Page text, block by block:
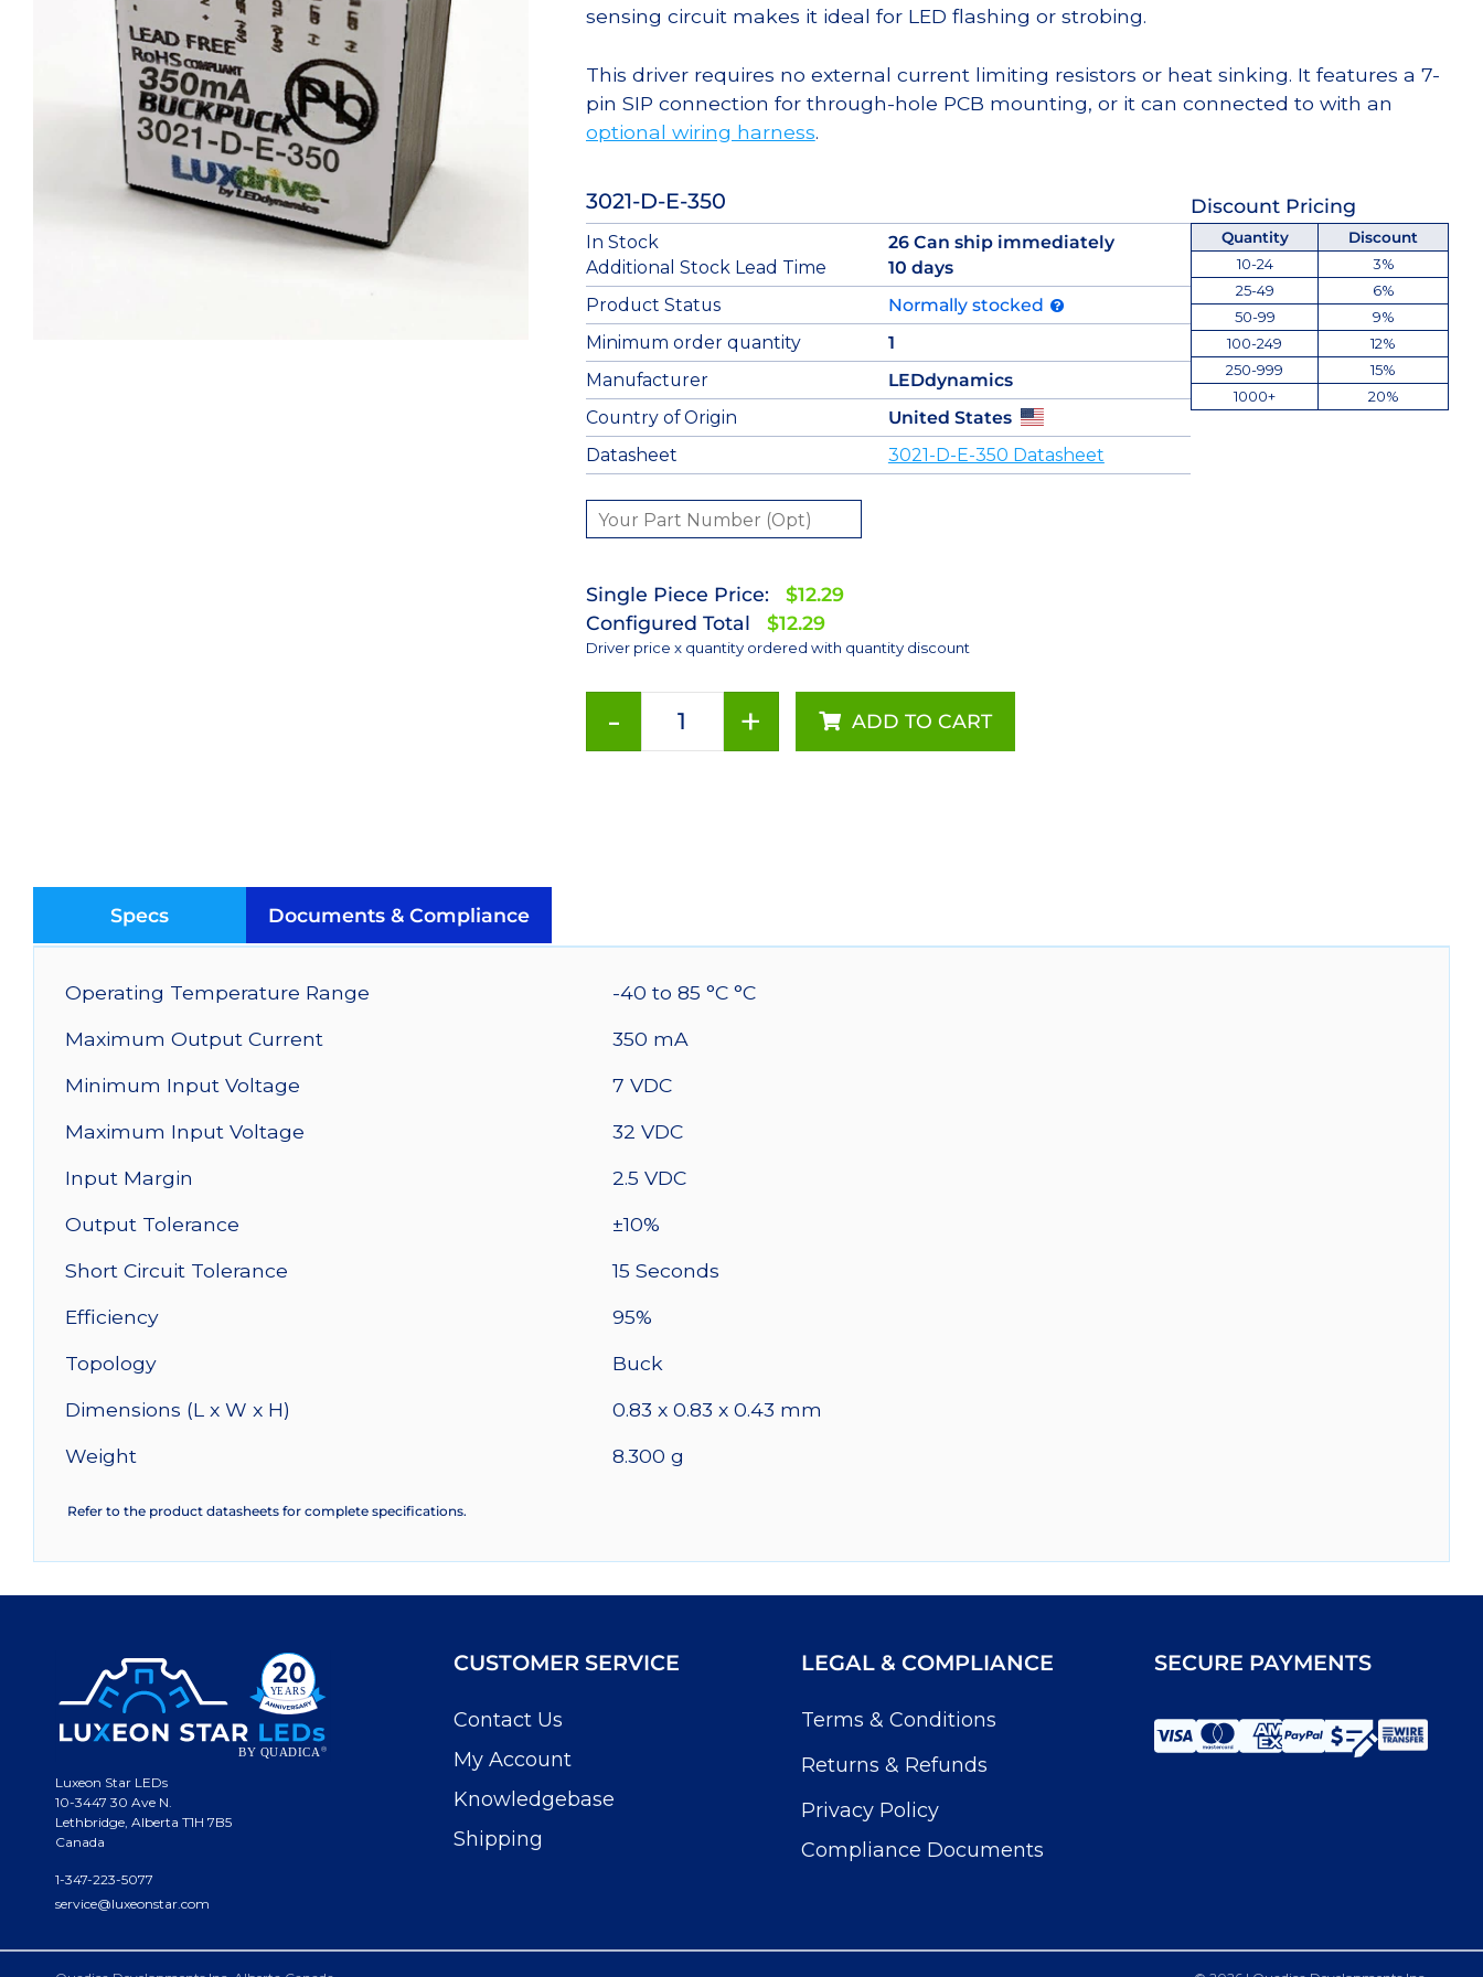
sensing circuit makes it ideal for LED flashing or strobing.
This driver requires no external current limiting resistors or heat sinking. It features a 7-
pin SIP connection for through-hole PCB mounting, or it can connected to with an
optional wiring harness.
3021-D-E-350 Discount Pricing
In Stock
26 Can ship immediately
Additional Stock Lead Time
10 days
Product Status
Normally stocked
Minimum order quantity
1
Manufacturer
LEDdynamics
Country of Origin
United States
Datasheet
3021-D-E-350 Datasheet
Quantity
Discount
10-24
3%
25-49
6%
50-99
9%
100-249
12%
250-999
15%
1000+
20%
Single Piece Price:
$12.29
Configured Total
$12.29
Driver price x quantity ordered with quantity discount
-
quantity
+ ADD TO CART
Specs Documents & Compliance
Operating Temperature Range
-40 to 85 °C °C
Maximum Output Current
350 mA
Minimum Input Voltage
7 VDC
Maximum Input Voltage
32 VDC
Input Margin
2.5 VDC
Output Tolerance
±10%
Short Circuit Tolerance
15 Seconds
Efficiency
95%
Topology
Buck
Dimensions (L x W x H)
0.83 x 0.83 x 0.43 mm
Weight
8.300 g
Refer to the product datasheets for complete specifications.
Luxeon Star LEDs
10-3447 30 Ave N.
Lethbridge, Alberta T1H 7B5
Canada
1-347-223-5077
service@luxeonstar.com
CUSTOMER SERVICE
Contact Us
My Account
Knowledgebase
Shipping
LEGAL & COMPLIANCE
Terms & Conditions
Returns & Refunds
Privacy Policy
Compliance Documents
SECURE PAYMENTS